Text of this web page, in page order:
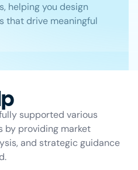
helping you design
that drive meaningful
supported various
by providing market
and strategic guidance